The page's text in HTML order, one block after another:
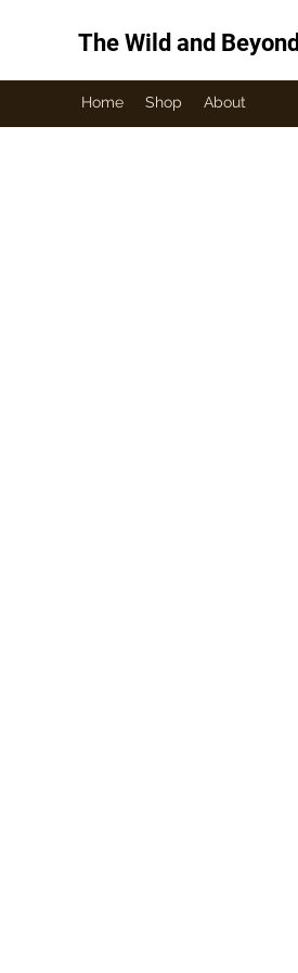
The Wild and Beyond
Home Shop About